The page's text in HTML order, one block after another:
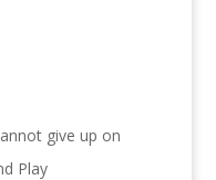
give up on
Play